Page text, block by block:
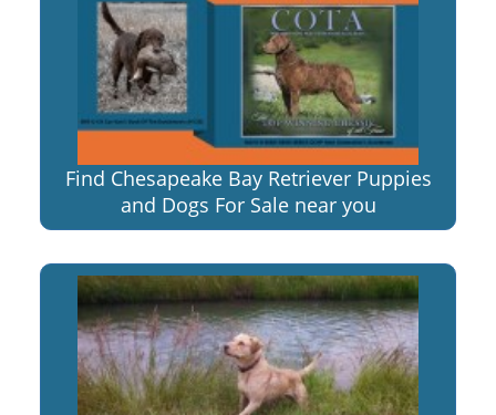
Find Chesapeake Bay Retriever Puppies
and Dogs For Sale near you